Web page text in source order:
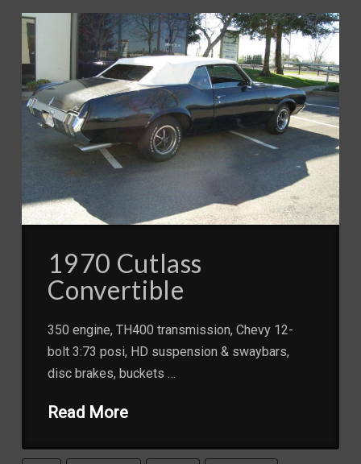
1970 Cutlass
Convertible
350 engine, TH400 transmission, Chevy 12-
bolt 3:73 posi, HD suspension & swaybars,
disc brakes, buckets …
Read More